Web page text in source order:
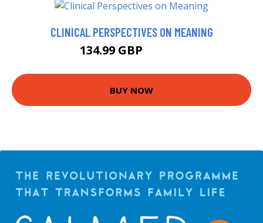
CLINICAL PERSPECTIVES ON MEANING
134.99 GBP
BUY NOW